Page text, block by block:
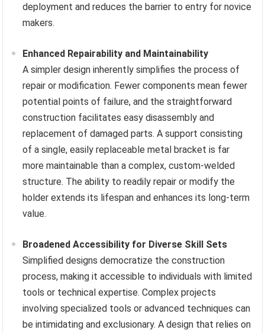
deployment and reduces the barrier to entry for novice
makers.
Enhanced Repairability and Maintainability
A simpler design inherently simplifies the process of
repair or modification. Fewer components mean fewer
potential points of failure, and the straightforward
construction facilitates easy disassembly and
replacement of damaged parts. A support consisting
of a single, easily replaceable metal bracket is far
more maintainable than a complex, custom-welded
structure. The ability to readily repair or modify the
holder extends its lifespan and enhances its long-term
value.
Broadened Accessibility for Diverse Skill Sets
Simplified designs democratize the construction
process, making it accessible to individuals with limited
tools or technical expertise. Complex projects
involving specialized tools or advanced techniques can
be intimidating and exclusionary. A design that relies on